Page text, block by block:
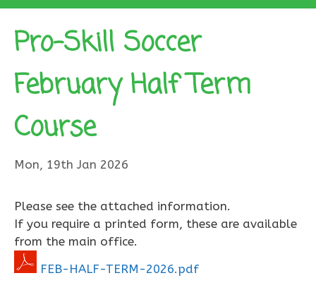
Pro-Skill Soccer
February Half Term
Course
Mon, 19th Jan 2026
Please see the attached information.
If you require a printed form, these are available
from the main office.
FEB-HALF-TERM-2026.pdf